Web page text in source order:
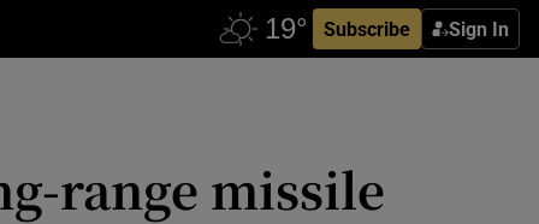
Subscribe Sign In
range missile